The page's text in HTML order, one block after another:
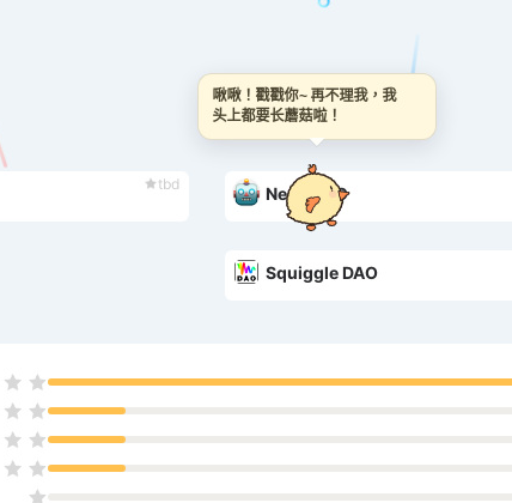
tbd Neon DAO
Squiggle DAO
啾啾！戳戳你~ 再不理我，我
头上都要长蘑菇啦！